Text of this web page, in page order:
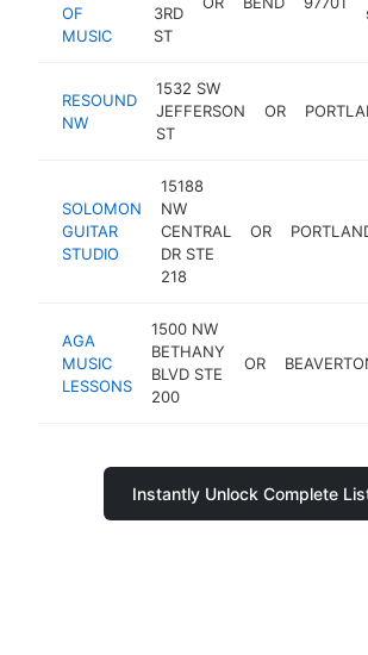
OF
MUSIC
3RD
ST
RESOUND
NW
1532 SW
JEFFERSON
ST
OR
SOLOMON
GUITAR
STUDIO
15188
NW
CENTRAL
DR STE
218
OR
AGA
MUSIC
LESSONS
1500 NW
BETHANY
BLVD STE
200
OR
Instantly Unlock Complete